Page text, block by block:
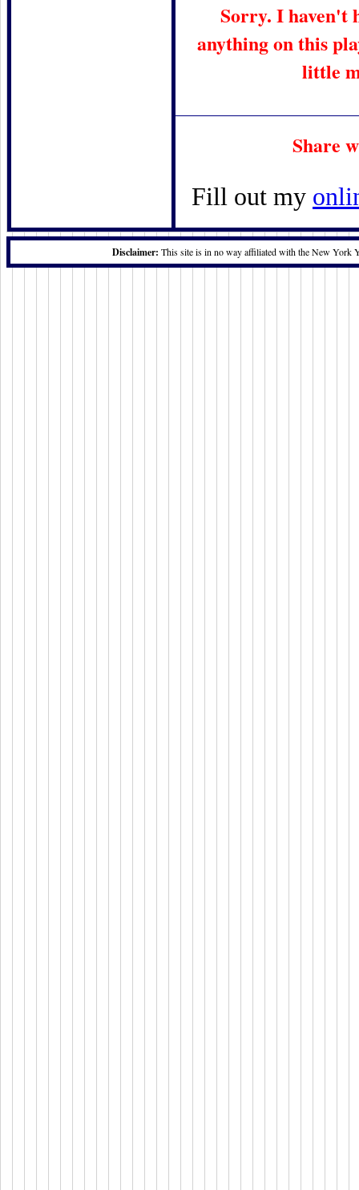
Sorry. I haven't
anything on this
little
Share
Fill out my
Disclaimer: This site is in no way affiliated with the New York